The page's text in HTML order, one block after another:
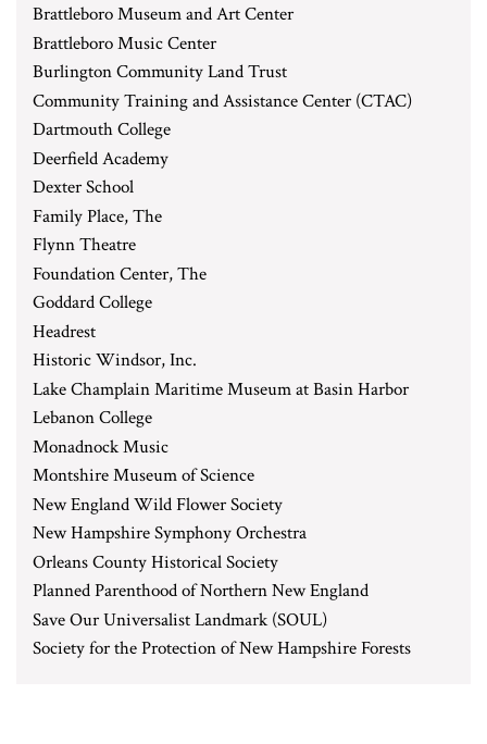
Brattleboro Museum and Art Center
Brattleboro Music Center
Burlington Community Land Trust
Community Training and Assistance Center (CTAC)
Dartmouth College
Deerfield Academy
Dexter School
Family Place, The
Flynn Theatre
Foundation Center, The
Goddard College
Headrest
Historic Windsor, Inc.
Lake Champlain Maritime Museum at Basin Harbor
Lebanon College
Monadnock Music
Montshire Museum of Science
New England Wild Flower Society
New Hampshire Symphony Orchestra
Orleans County Historical Society
Planned Parenthood of Northern New England
Save Our Universalist Landmark (SOUL)
Society for the Protection of New Hampshire Forests